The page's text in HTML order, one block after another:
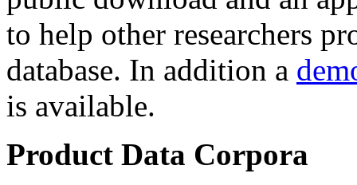
to help other researchers
database. In addition a
is available.
Product Data Corpora